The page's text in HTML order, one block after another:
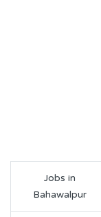
Jobs in
Bahawalpur